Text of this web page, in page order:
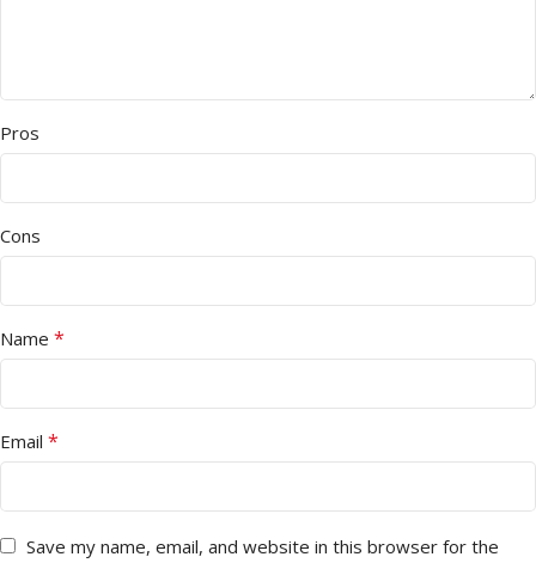
Pros
Cons
Name *
Email *
Save my name, email, and website in this browser for the